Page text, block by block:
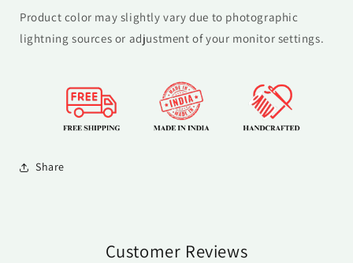
Product color may slightly vary due to photographic
lightning sources or adjustment of your monitor settings.
Share
Customer Reviews